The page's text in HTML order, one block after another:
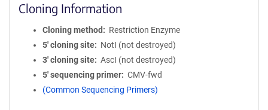
Cloning Information
Cloning method
Restriction Enzyme
5′ cloning site
NotI (not destroyed)
3′ cloning site
AscI (not destroyed)
5′ sequencing primer
CMV-fwd
(Common Sequencing Primers)